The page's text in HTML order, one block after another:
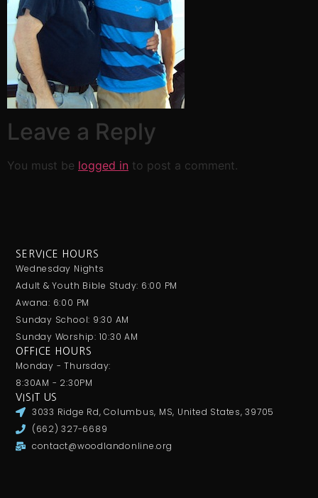
Leave a Reply
You must be logged in to post a comment.
SERVICE HOURS
Wednesday Nights
Adult & Youth Bible Study: 6:00 PM
Awana: 6:00 PM
Sunday School: 9:30 AM
Sunday Worship: 10:30 AM
OFFICE HOURS
Monday - Thursday:
8:30AM - 2:30PM
VISIT US
3033 Ridge Rd, Columbus, MS, United States, 39705
(662) 327-6689
contact@woodlandonline.org